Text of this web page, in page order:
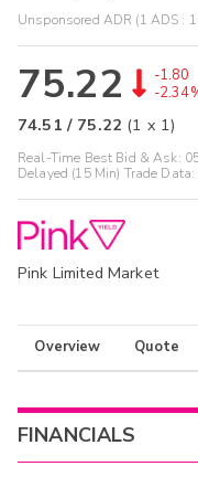
Unsponsored ADR (1 ADS :
75.22
-1.80
-
74.51 / 75.22 (1 x 1)
Real-Time Best Bid & Ask:
Delayed (15 Min) Trade Data:
Pink Limited Market
Overview Quote
FINANCIALS